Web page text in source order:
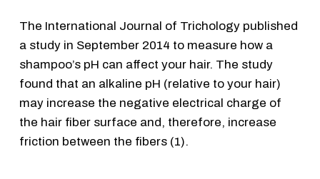
The International Journal of Trichology published
a study in September 2014 to measure how a
shampoo’s pH can affect your hair. The study
found that an alkaline pH (relative to your hair)
may increase the negative electrical charge of
the hair fiber surface and, therefore, increase
friction between the fibers (1).